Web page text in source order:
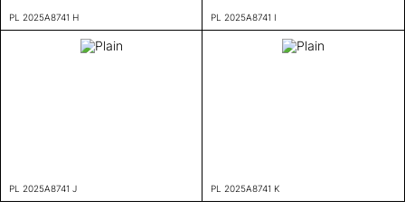
PL 2025A8741 H PL 2025A8741 I
PL 2025A8741 J PL 2025A8741 K